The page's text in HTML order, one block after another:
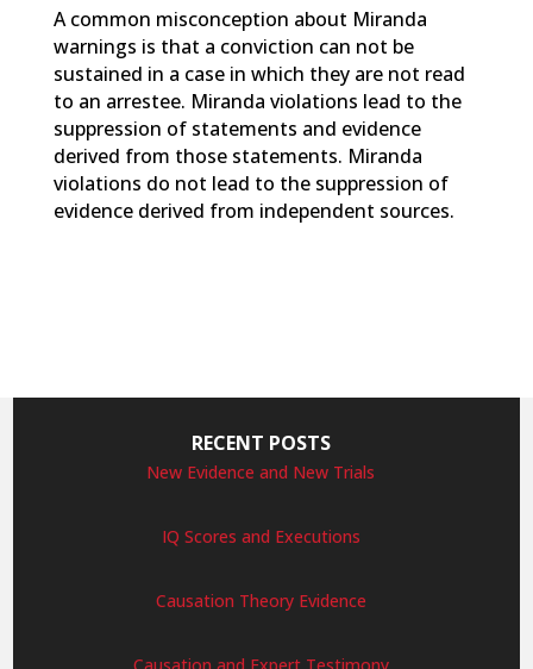
A common misconception about Miranda
warnings is that a conviction can not be
sustained in a case in which they are not read
to an arrestee. Miranda violations lead to the
suppression of statements and evidence
derived from those statements. Miranda
violations do not lead to the suppression of
evidence derived from independent sources.
RECENT POSTS
New Evidence and New Trials
IQ Scores and Executions
Causation Theory Evidence